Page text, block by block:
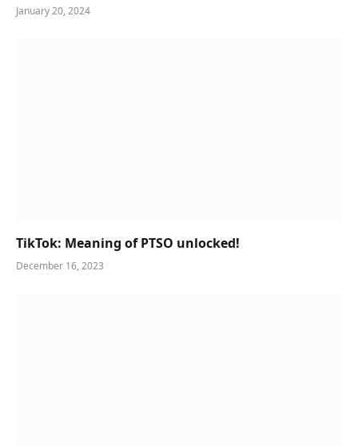
January 20, 2024
TikTok: Meaning of PTSO unlocked!
December 16, 2023